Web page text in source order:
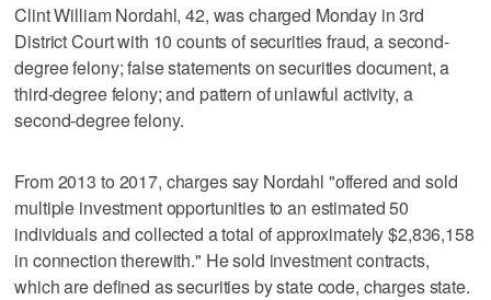
Clint William Nordahl, 42, was charged Monday in 3rd
District Court with 10 counts of securities fraud, a second-
degree felony; false statements on securities document, a
third-degree felony; and pattern of unlawful activity, a
second-degree felony.
From 2013 to 2017, charges say Nordahl "offered and sold
multiple investment opportunities to an estimated 50
individuals and collected a total of approximately $2,836,158
in connection therewith." He sold investment contracts,
which are defined as securities by state code, charges state.